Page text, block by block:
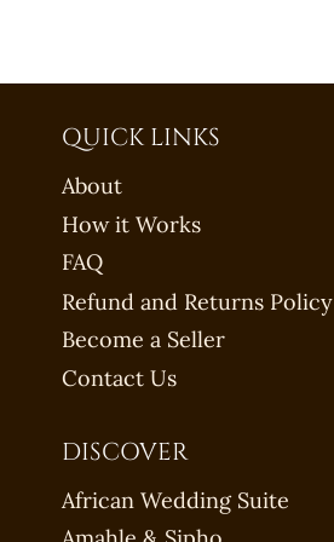
QUICK LINKS
About
How it Works
FAQ
Refund and Returns Policy
Become a Seller
Contact Us
DISCOVER
African Wedding Suite